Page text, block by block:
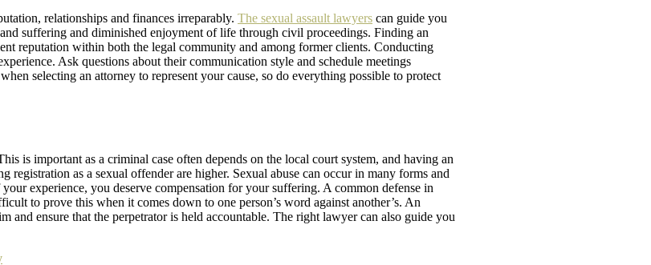
relationships and finances irreparably. The sexual assault lawyers can guide you
suffering and diminished enjoyment of life through civil proceedings. Finding an
reputation within both the legal community and among former clients. Conducting
Ask questions about their communication style and schedule meetings
selecting an attorney to represent your cause, so do everything possible to protect
is important as a criminal case often depends on the local court system, and having an
as a sexual offender are higher. Sexual abuse can occur in many forms and
experience, you deserve compensation for your suffering. A common defense in
to prove this when it comes down to one person’s word against another’s. An
and ensure that the perpetrator is held accountable. The right lawyer can also guide you